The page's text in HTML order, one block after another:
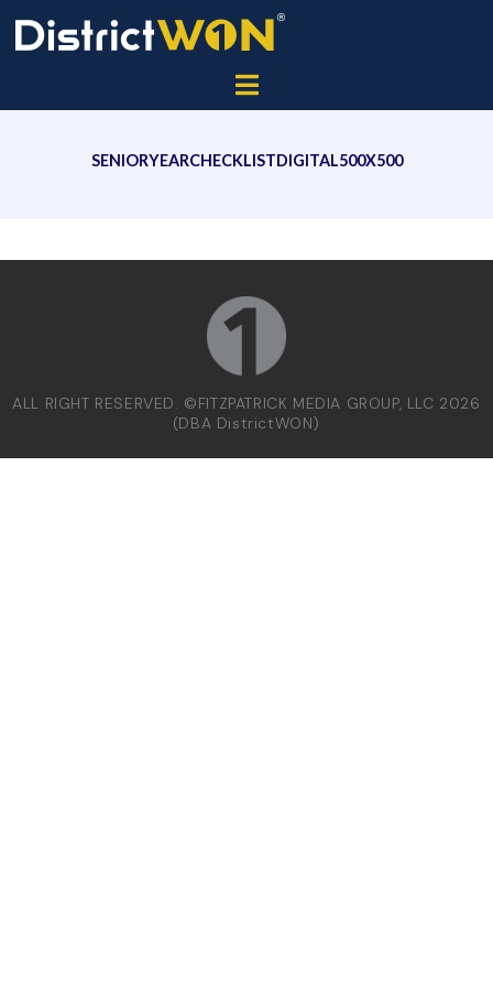
SENIORYEARCHECKLISTDIGITAL500X500
ALL RIGHT RESERVED. ©FITZPATRICK MEDIA GROUP, LLC 2026
(DBA DistrictWON)